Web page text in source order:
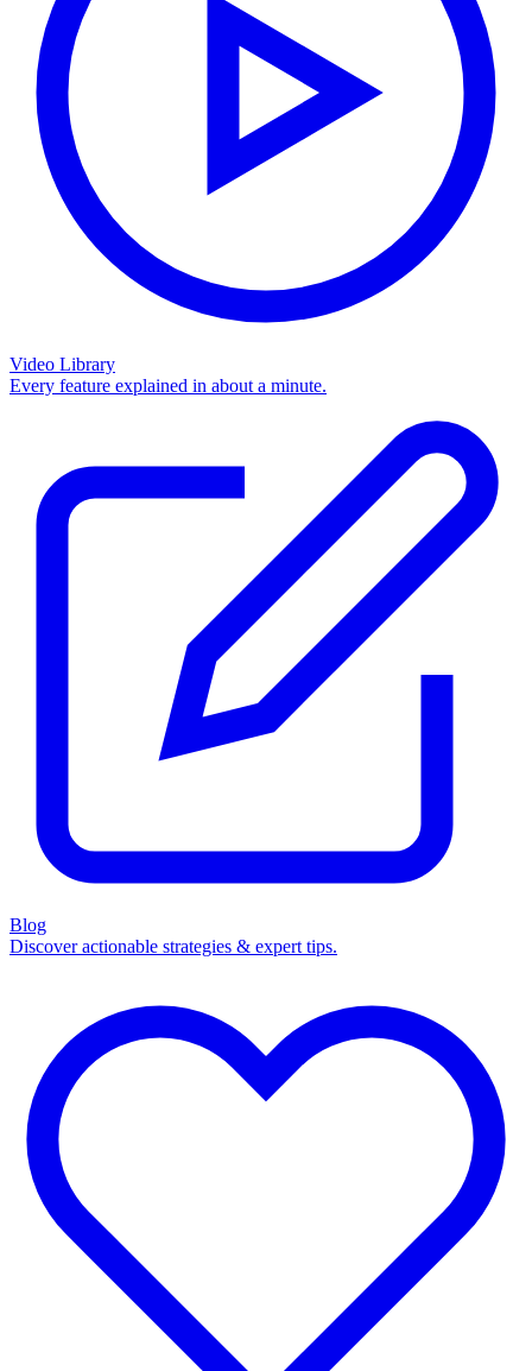
Video Library
Every feature explained in about a minute.
Blog
Discover actionable strategies & expert tips.